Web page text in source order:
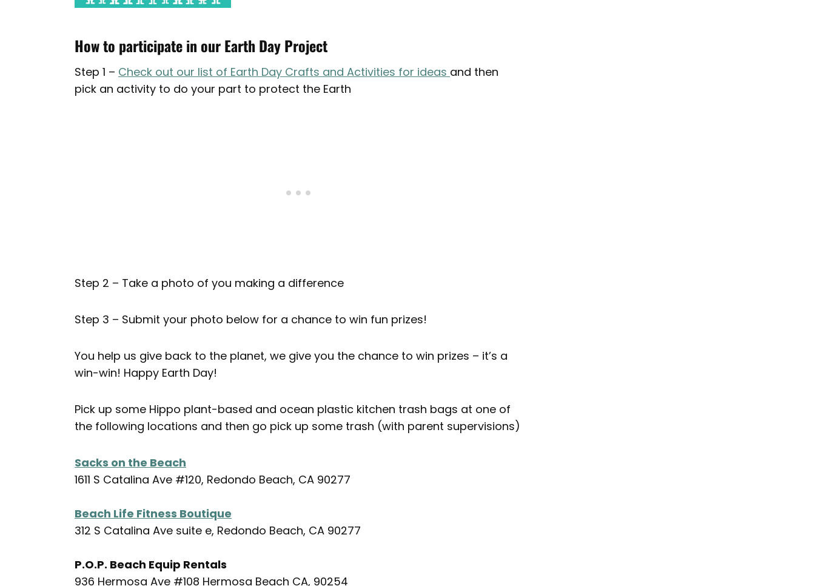
How to participate in our Earth Day Project
Step 1 – Check out our list of Earth Day Crafts and Activities for ideas and then
pick an activity to do your part to protect the Earth
Step 2 – Take a photo of you making a difference
Step 3 – Submit your photo below for a chance to win fun prizes!
You help us give back to the planet, we give you the chance to win prizes – it’s a
win-win! Happy Earth Day!
Pick up some Hippo plant-based and ocean plastic kitchen trash bags at one of
the following locations and then go pick up some trash (with parent supervisions)
Sacks on the Beach
1611 S Catalina Ave #120, Redondo Beach, CA 90277
Beach Life Fitness Boutique
312 S Catalina Ave suite e, Redondo Beach, CA 90277
P.O.P. Beach Equip Rentals
936 Hermosa Ave #108 Hermosa Beach CA, 90254